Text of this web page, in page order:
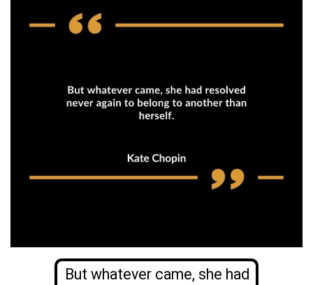
But whatever came, she had